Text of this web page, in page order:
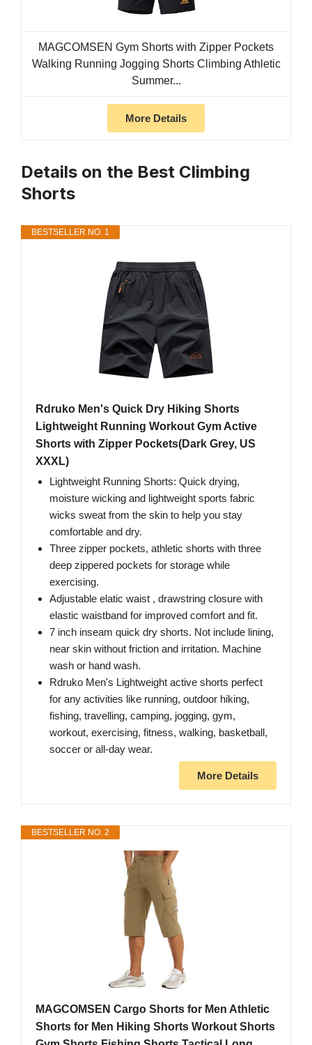
MAGCOMSEN Gym Shorts with Zipper Pockets
Walking Running Jogging Shorts Climbing Athletic
Summer...
More Details
Details on the Best Climbing
Shorts
BESTSELLER NO. 1
Rdruko Men's Quick Dry Hiking Shorts
Lightweight Running Workout Gym Active
Shorts with Zipper Pockets(Dark Grey, US
XXXL)
Lightweight Running Shorts: Quick drying,
moisture wicking and lightweight sports fabric
wicks sweat from the skin to help you stay
comfortable and dry.
Three zipper pockets, athletic shorts with three
deep zippered pockets for storage while
exercising.
Adjustable elatic waist , drawstring closure with
elastic waistband for improved comfort and fit.
7 inch inseam quick dry shorts. Not include lining,
near skin without friction and irritation. Machine
wash or hand wash.
Rdruko Men's Lightweight active shorts perfect
for any activities like running, outdoor hiking,
fishing, travelling, camping, jogging, gym,
workout, exercising, fitness, walking, basketball,
soccer or all-day wear.
More Details
BESTSELLER NO. 2
MAGCOMSEN Cargo Shorts for Men Athletic
Shorts for Men Hiking Shorts Workout Shorts